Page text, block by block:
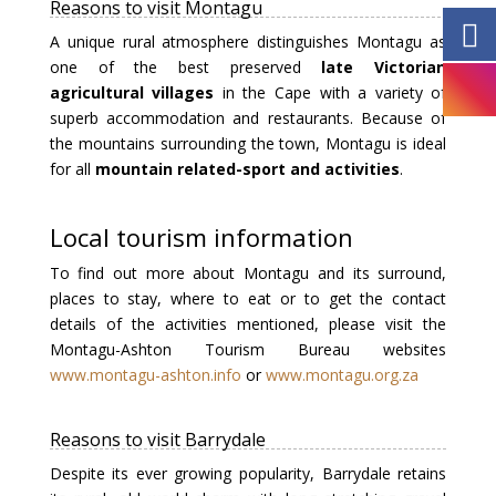
Reasons to visit Montagu
A unique rural atmosphere distinguishes Montagu as
one of the best preserved late Victorian
agricultural villages in the Cape with a variety of
superb accommodation and restaurants. Because of
the mountains surrounding the town, Montagu is ideal
for all mountain related-sport and activities.
Local tourism information
To find out more about Montagu and its surround,
places to stay, where to eat or to get the contact
details of the activities mentioned, please visit the
Montagu-Ashton Tourism Bureau websites
www.montagu-ashton.info orwww.montagu.org.za
Reasons to visit Barrydale
Despite its ever growing popularity, Barrydale retains